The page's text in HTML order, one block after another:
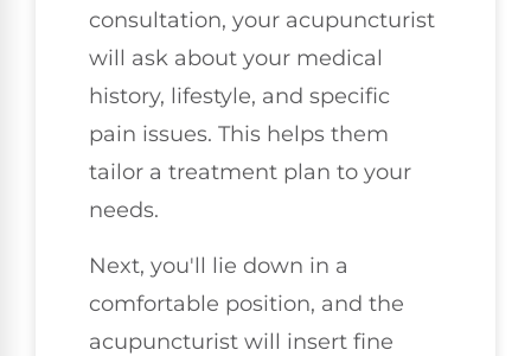
consultation, your acupuncturist
will ask about your medical
history, lifestyle, and specific
pain issues. This helps them
tailor a treatment plan to your
needs.
Next, you'll lie down in a
comfortable position, and the
acupuncturist will insert fine